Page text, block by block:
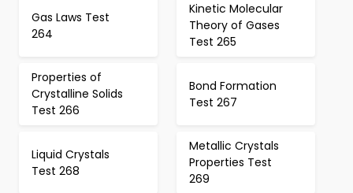
Gas Laws Test
264
Kinetic Molecular
Theory of Gases
Test 265
Properties of
Crystalline Solids
Test 266
Bond Formation
Test 267
Liquid Crystals
Test 268
Metallic Crystals
Properties Test
269